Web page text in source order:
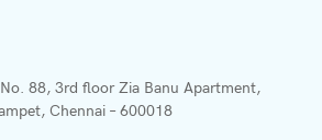
88, 3rd floor Zia Banu Apartment,
Chennai – 600018